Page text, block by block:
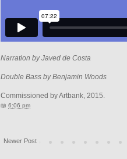
Narration by Javed de Costa
Double Bass by Benjamin Woods
Commissioned by Artbank, 2015.
📖 6:06 pm
Newer Post